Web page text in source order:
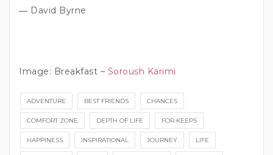
― David Byrne
Image: Breakfast – Soroush Karimi
ADVENTURE BEST FRIENDS CHANCES
COMFORT ZONE DEPTH OF LIFE FOR KEEPS
HAPPINESS INSPIRATIONAL JOURNEY LIFE